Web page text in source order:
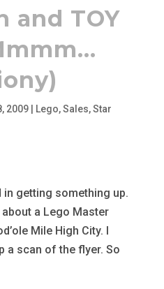
and TOY
2009| Lego,Sales,Star
in getting something up.
a Lego Master
Mile High City. I
a scan of the flyer. So